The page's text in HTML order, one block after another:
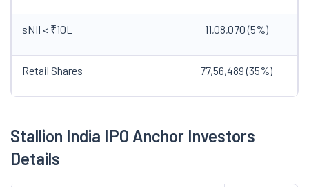
sNII < ₹10L 11,08,070 (5%)
Retail Shares 77,56,489 (35%)
Stallion India IPO Anchor Investors
Details